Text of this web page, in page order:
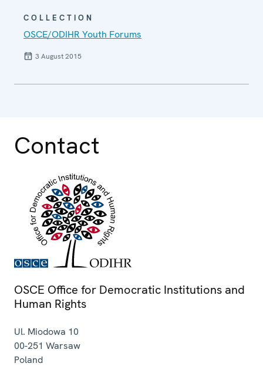
COLLECTION
OSCE/ODIHR Youth Forums
3 August 2015
Contact
OSCE Office for Democratic Institutions and
Human Rights
Ul. Miodowa 10
00-251 Warsaw
Poland